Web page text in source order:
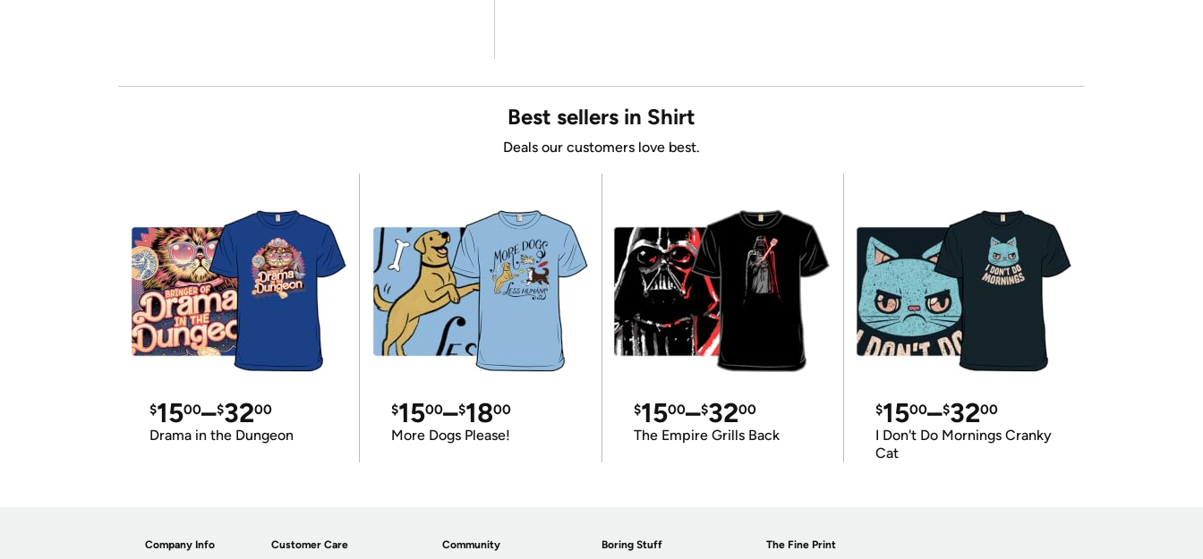
Best sellers in Shirt
Deals our customers love best.
$1500–$3200
Drama in the Dungeon
$1500–$1800
More Dogs Please!
$1500–$3200
The Empire Grills Back
$1500–$3200
I Don't Do Mornings Cranky
Cat
Company Info Customer Care Community Boring Stuff The Fine Print